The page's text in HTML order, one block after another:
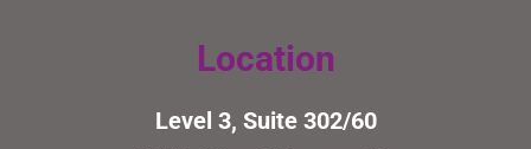
Location
Level 3, Suite 302/60